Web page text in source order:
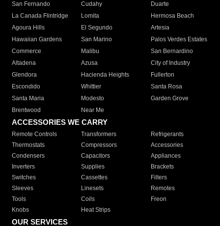
San Fernando
Cudahy
Duarte
La Canada Flintridge
Lomita
Hermosa Beach
Agoura Hills
El Segundo
Artesia
Hawaiian Gardens
San Marino
Palos Verdes Estates
Commerce
Malibu
San Bernardino
Altadena
Azusa
City of Industry
Glendora
Hacienda Heights
Fullerton
Escondido
Whittier
Santa Rosa
Santa Maria
Modesto
Garden Grove
Brentwood
Near Me
ACCESSORIES WE CARRY
Remote Controls Transformers
Refrigerants
Thermostats
Compressors
Accessories
Condensers
Capacitors
Appliances
Inverters
Supplies
Brackets
Switches
Cassettes
Filters
Sleeves
Linesets
Remotes
Tools
Coils
Freon
Knobs
Heat Strips
OUR SERVICES